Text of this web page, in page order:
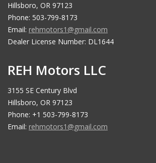
Hillsboro, OR 97123
Phone: 503-799-8173
Email: rehmotors1@gmail.com
Dealer License Number: DL1644
REH Motors LLC
3155 SE Century Blvd
Hillsboro, OR 97123
Phone: +1 503-799-8173
Email: rehmotors1@gmail.com